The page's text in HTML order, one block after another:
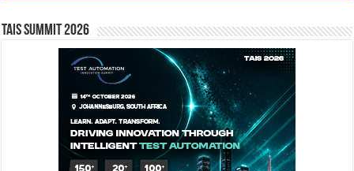
TAIS Summit 2026